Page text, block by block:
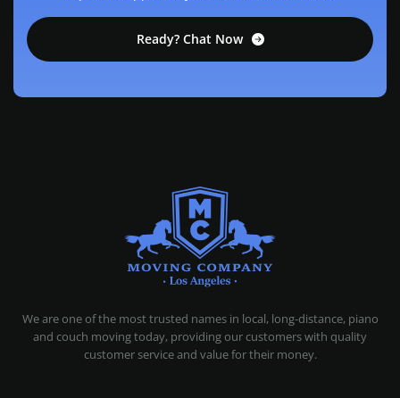
Ready? Chat Now
We are one of the most trusted names in local, long-distance, piano
and couch moving today, providing our customers with quality
customer service and value for their money.